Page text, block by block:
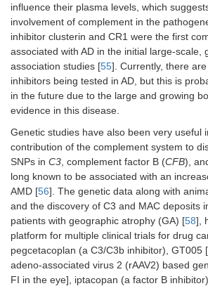
influence their plasma levels, which
involvement of complement in the
inhibitor clusterin and CR1 were the first
associated with AD in the initial large-scale,
association studies [55]. Currently, there
inhibitors being tested in AD, but this is
in the future due to the large and growing
evidence in this disease.
Genetic studies have also been very useful
contribution of the complement system to
SNPs in C3 , complement factor B (CFB),
long known to be associated with an
AMD [56]. The genetic data along with
and the discovery of C3 and MAC deposits
patients with geographic atrophy (GA) [58],
platform for multiple clinical trials for drug
pegcetacoplan (a C3/C3b inhibitor), GT005
adeno-associated virus 2 (rAAV2) based
FI in the eye], iptacopan (a factor B